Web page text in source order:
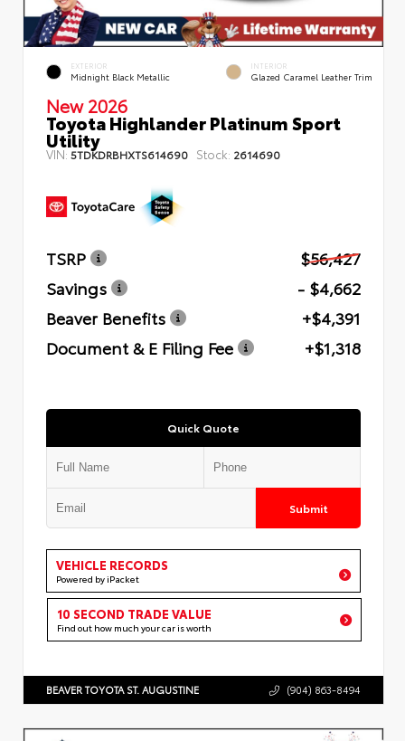
EXTERIOR
Midnight Black Metallic
INTERIOR
Glazed Caramel Leather Trim
New 2026
Toyota Highlander Platinum Sport
Utility
VIN: 5TDKDRBHXTS614690 Stock: 2614690
TSRP
$56,427
Savings
- $4,662
Beaver Benefits
+$4,391
Document & E Filing Fee
+$1,318
Quick Quote
Submit
VEHICLE RECORDS
Powered by iPacket
10 SECOND TRADE VALUE
Find out how much your car is worth
BEAVER TOYOTA ST. AUGUSTINE (904) 863-8494